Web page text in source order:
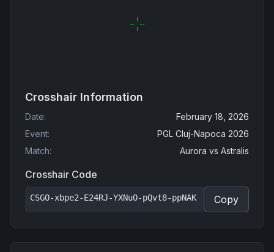
Crosshair Information
Date:
February 18, 2026
Event:
PGL Cluj-Napoca 2026
Match: Aurora vs Astralis
Crosshair Code
CSGO-xbpe2-E24RJ-YXNuO-pQvt8-ppNAK Copy